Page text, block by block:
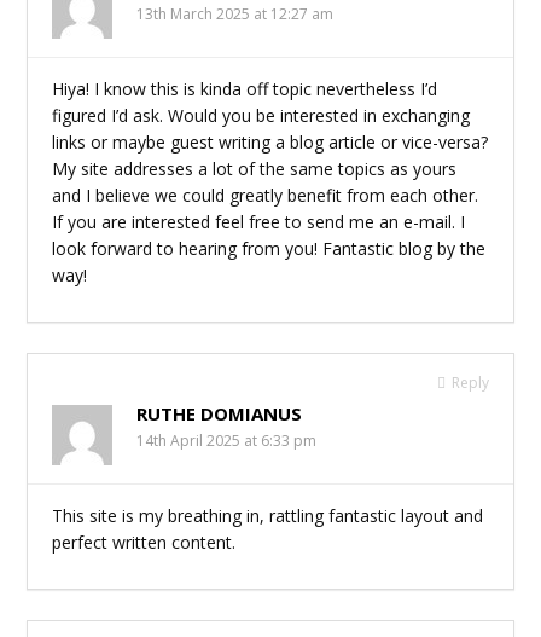
13th March 2025 at 12:27 am
Hiya! I know this is kinda off topic nevertheless I’d
figured I’d ask. Would you be interested in exchanging
links or maybe guest writing a blog article or vice-versa?
My site addresses a lot of the same topics as yours
and I believe we could greatly benefit from each other.
If you are interested feel free to send me an e-mail. I
look forward to hearing from you! Fantastic blog by the
way!
Reply
RUTHE DOMIANUS
14th April 2025 at 6:33 pm
This site is my breathing in, rattling fantastic layout and
perfect written content.